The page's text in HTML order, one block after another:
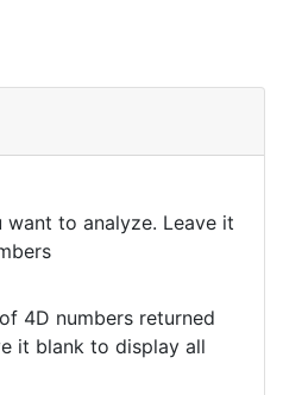
want to analyze. Leave it
4D numbers returned
it blank to display all